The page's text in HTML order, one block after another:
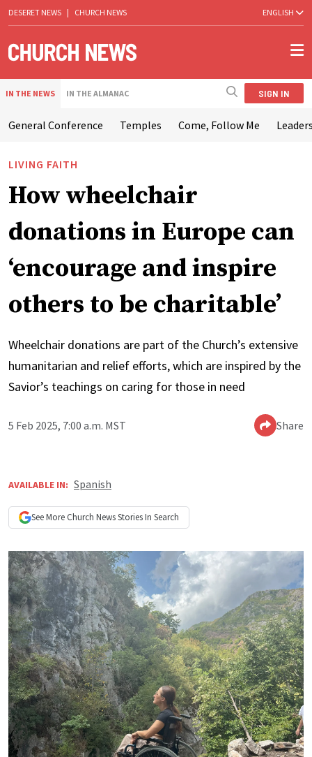
DESERET NEWS | CHURCH NEWS ENGLISH
IN THE NEWS IN THE ALMANAC SIGN IN
General Conference Temples Come, Follow Me
LIVING FAITH
How wheelchair
donations in Europe can
‘encourage and inspire
others to be charitable’
Wheelchair donations are part of the Church’s extensive
humanitarian and relief efforts, which are inspired by the
Savior’s teachings on caring for those in need
5 Feb 2025, 7:00 a.m. MST Share
AVAILABLE IN: Spanish
See More Church NewsStories In Search